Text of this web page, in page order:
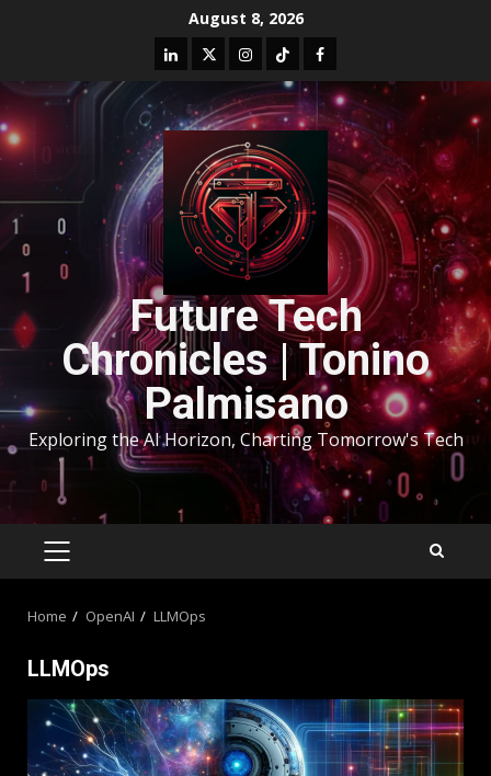
August 8, 2026
Future Tech
Chronicles | Tonino
Palmisano
Exploring the AI Horizon, Charting Tomorrow's Tech
Home OpenAI LLMOps
LLMOps